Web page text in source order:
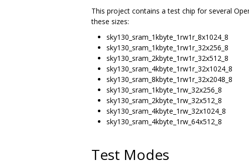
This project contains a test chip for several
these sizes:
sky130_sram_1kbyte_1rw1r_8x1024_8
sky130_sram_1kbyte_1rw1r_32x256_8
sky130_sram_2kbyte_1rw1r_32x512_8
sky130_sram_4kbyte_1rw1r_32x1024_8
sky130_sram_8kbyte_1rw1r_32x2048_8
sky130_sram_1kbyte_1rw_32x256_8
sky130_sram_2kbyte_1rw_32x512_8
sky130_sram_4kbyte_1rw_32x1024_8
sky130_sram_4kbyte_1rw_64x512_8
Test Modes